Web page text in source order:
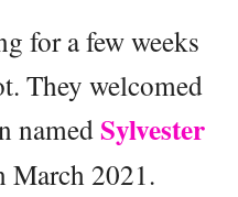
for a few weeks
They welcomed
namedSylvester
March 2021.